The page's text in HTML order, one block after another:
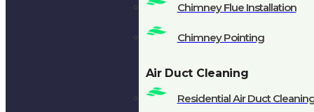
Chimney Flue Installation
Chimney Pointing
Air Duct Cleaning
Residential Air Duct